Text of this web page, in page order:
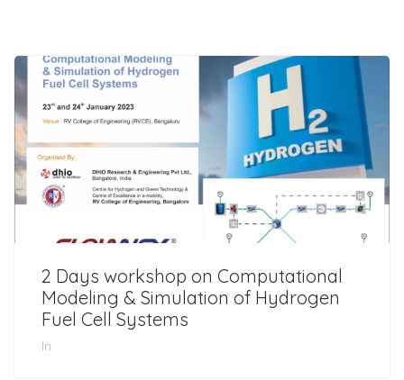
2 Days workshop on Computational
Modeling & Simulation of Hydrogen
Fuel Cell Systems
In